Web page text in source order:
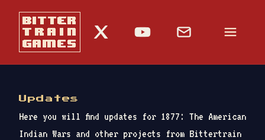
Updates
Here you will find updates for 1877: The American
Indian Wars and other projects from Bittertrain